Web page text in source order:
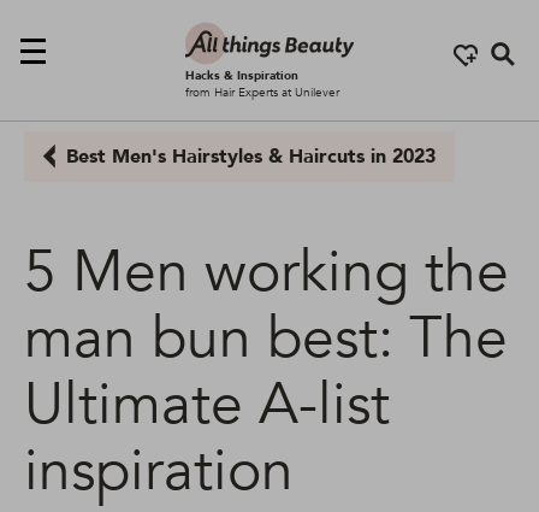
Hacks & Inspiration
from Hair Experts at Unilever
Best Men's Hairstyles & Haircuts in 2023
5 Men working the
man bun best: The
Ultimate A-list
inspiration